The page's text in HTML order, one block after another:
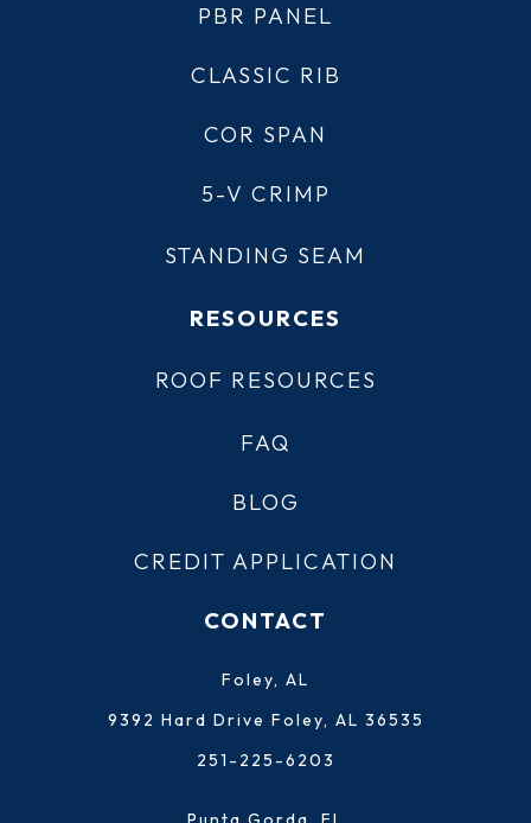
PBR PANEL
CLASSIC RIB
COR SPAN
5-V CRIMP
STANDING SEAM
RESOURCES
ROOF RESOURCES
FAQ
BLOG
CREDIT APPLICATION
CONTACT
Foley, AL
9392 Hard Drive Foley, AL 36535
251-225-6203